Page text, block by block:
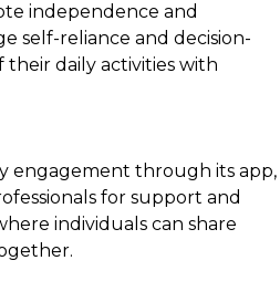
independence and
self-reliance and decision-
daily activities with
engagement through its app,
for support and
individuals can share